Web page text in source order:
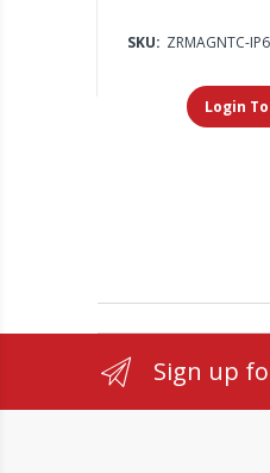
SKU: ZRMAGNTC-
Login
Sign up